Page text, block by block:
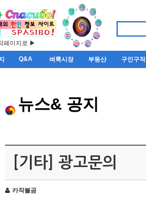
페이지로 ▶
Q&A 벼룩시장 부동산 구인구직
뉴스& 공지
[기타] 광고문의
카작불곰